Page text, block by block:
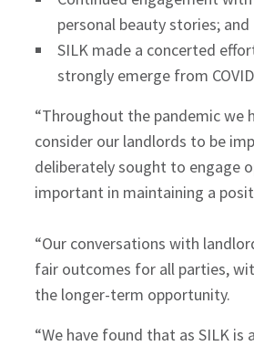
personal beauty stories; and
SILK made a concerted
strongly emerge from
“Throughout the pandemic we
consider our landlords to be
deliberately sought to engage
important in maintaining a
“Our conversations with
fair outcomes for all parties,
the longer-term opportunity.
“We have found that as SILK
Signup